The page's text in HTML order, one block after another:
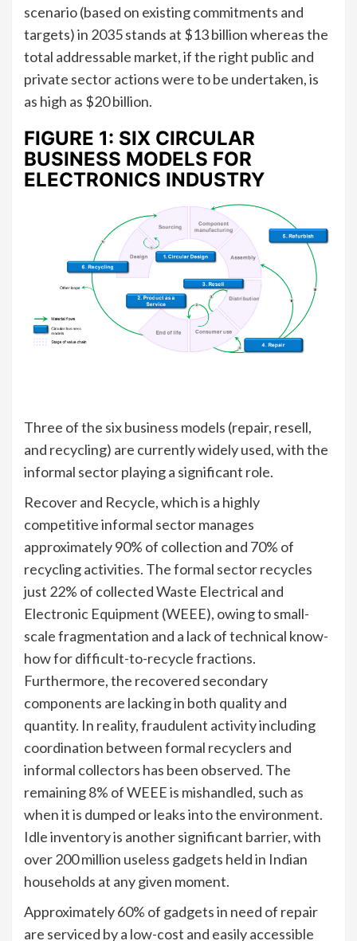
scenario (based on existing commitments and
targets) in 2035 stands at $13 billion whereas the
total addressable market, if the right public and
private sector actions were to be undertaken, is
as high as $20 billion.
FIGURE 1: SIX CIRCULAR
BUSINESS MODELS FOR
ELECTRONICS INDUSTRY
Three of the six business models (repair, resell,
and recycling) are currently widely used, with the
informal sector playing a significant role.
Recover and Recycle, which is a highly
competitive informal sector manages
approximately 90% of collection and 70% of
recycling activities. The formal sector recycles
just 22% of collected Waste Electrical and
Electronic Equipment (WEEE), owing to small-
scale fragmentation and a lack of technical know-
how for difficult-to-recycle fractions.
Furthermore, the recovered secondary
components are lacking in both quality and
quantity. In reality, fraudulent activity including
coordination between formal recyclers and
informal collectors has been observed. The
remaining 8% of WEEE is mishandled, such as
when it is dumped or leaks into the environment.
Idle inventory is another significant barrier, with
over 200 million useless gadgets held in Indian
households at any given moment.
Approximately 60% of gadgets in need of repair
are serviced by a low-cost and easily accessible